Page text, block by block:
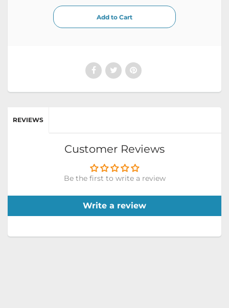
REVIEWS
Customer Reviews
Be the first to write a review
Write a review